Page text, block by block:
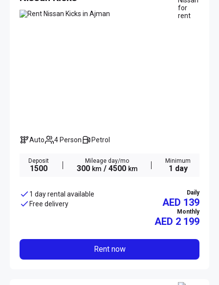
Auto 4 Person Petrol
Deposit
1500
Mileage day/mo
300 km / 4500 km
Minimum
1 day
1 day rental available
Free delivery
Daily
AED 139
Monthly
AED 2 199
Rent now